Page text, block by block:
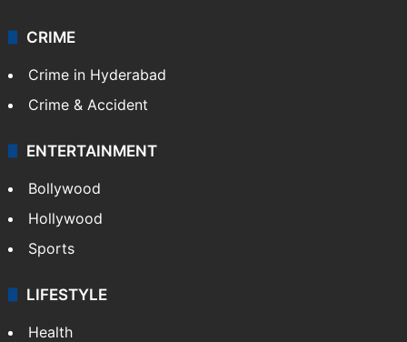
CRIME
Crime in Hyderabad
Crime & Accident
ENTERTAINMENT
Bollywood
Hollywood
Sports
LIFESTYLE
Health